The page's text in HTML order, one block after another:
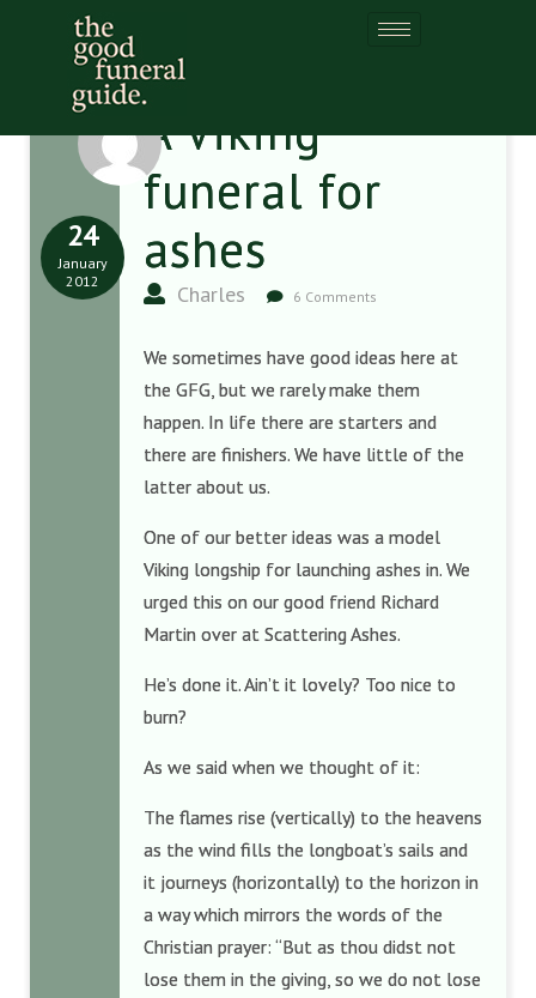
A Viking
funeral for
ashes
Charles 6 Comments
24
January
2012
We sometimes have good ideas here at
the GFG, but we rarely make them
happen. In life there are starters and
there are finishers. We have little of the
latter about us.
One of our better ideas was a model
Viking longship for launching ashes in. We
urged this on our good friend Richard
Martin over at Scattering Ashes.
He’s done it. Ain’t it lovely? Too nice to
burn?
As we said when we thought of it:
The flames rise (vertically) to the heavens
as the wind fills the longboat’s sails and
it journeys (horizontally) to the horizon in
a way which mirrors the words of the
Christian prayer: “But as thou didst not
lose them in the giving, so we do not lose